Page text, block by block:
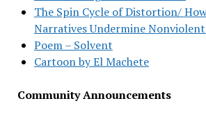
The Spin Cycle of Distortion/
Narratives Undermine
Poem – Solvent
Cartoon by El Machete
Community Announcements